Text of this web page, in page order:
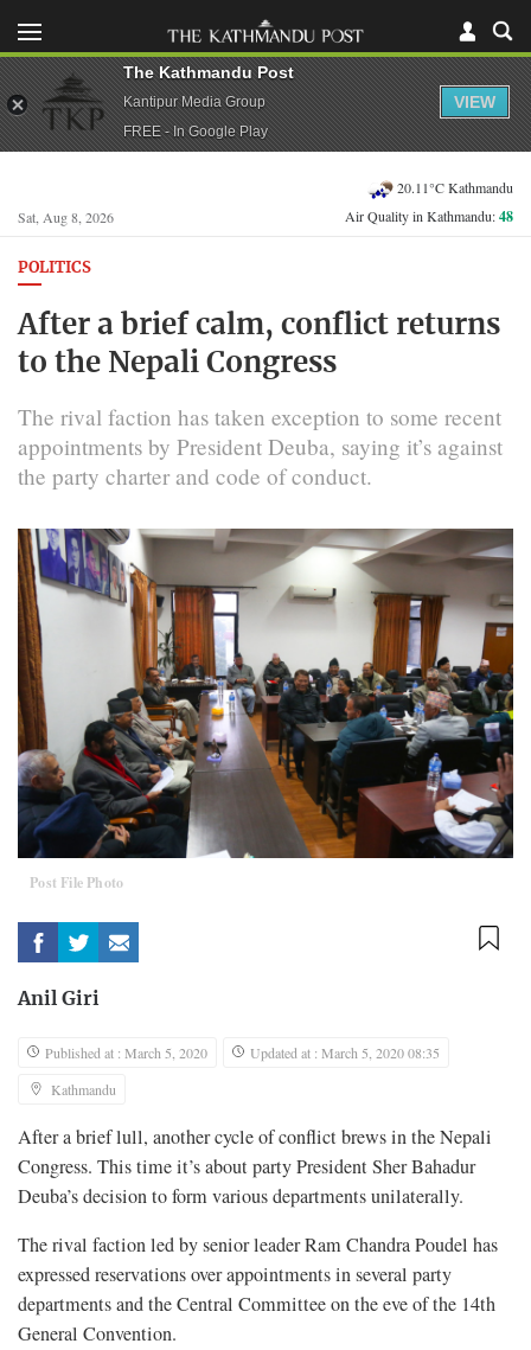
Sat, Aug 8, 2026
20.11°C Kathmandu
Air Quality in Kathmandu:48
POLITICS
After a brief calm, conflict returns
to the Nepali Congress
The rival faction has taken exception to some recent
appointments by President Deuba, saying it’s against
the party charter and code of conduct.
Post File Photo
Anil Giri
Published at : March 5, 2020
Updated at : March 5, 2020 08:35
Kathmandu
After a brief lull, another cycle of conflict brews in the Nepali
Congress. This time it’s about party President Sher Bahadur
Deuba’s decision to form various departments unilaterally.
The rival faction led by senior leader Ram Chandra Poudel has
expressed reservations over appointments in several party
departments and the Central Committee on the eve of the 14th
General Convention.
The Kathmandu Post
Kantipur Media Group
FREE - In Google Play
VIEW